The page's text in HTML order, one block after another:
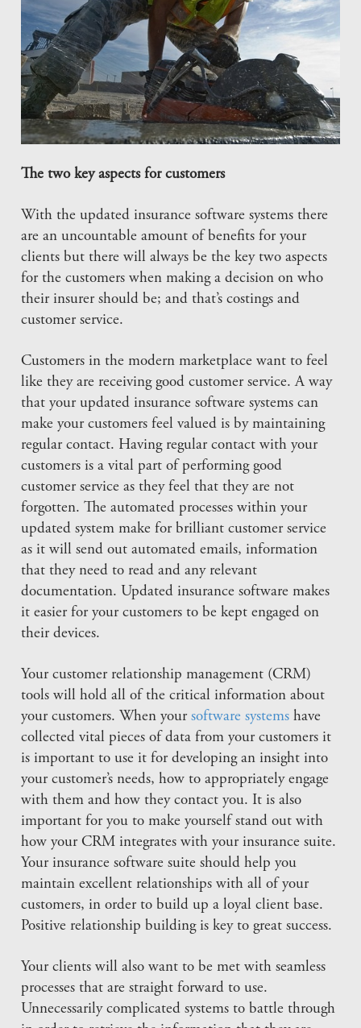
The two key aspects for customers
With the updated insurance software systems there
are an uncountable amount of benefits for your
clients but there will always be the key two aspects
for the customers when making a decision on who
their insurer should be; and that’s costings and
customer service.
Customers in the modern marketplace want to feel
like they are receiving good customer service. A way
that your updated insurance software systems can
make your customers feel valued is by maintaining
regular contact. Having regular contact with your
customers is a vital part of performing good
customer service as they feel that they are not
forgotten. The automated processes within your
updated system make for brilliant customer service
as it will send out automated emails, information
that they need to read and any relevant
documentation. Updated insurance software makes
it easier for your customers to be kept engaged on
their devices.
Your customer relationship management (CRM)
tools will hold all of the critical information about
your customers. When yoursoftware systems have
collected vital pieces of data from your customers it
is important to use it for developing an insight into
your customer’s needs, how to appropriately engage
with them and how they contact you. It is also
important for you to make yourself stand out with
how your CRM integrates with your insurance suite.
Your insurance software suite should help you
maintain excellent relationships with all of your
customers, in order to build up a loyal client base.
Positive relationship building is key to great success.
Your clients will also want to be met with seamless
processes that are straight forward to use.
Unnecessarily complicated systems to battle through